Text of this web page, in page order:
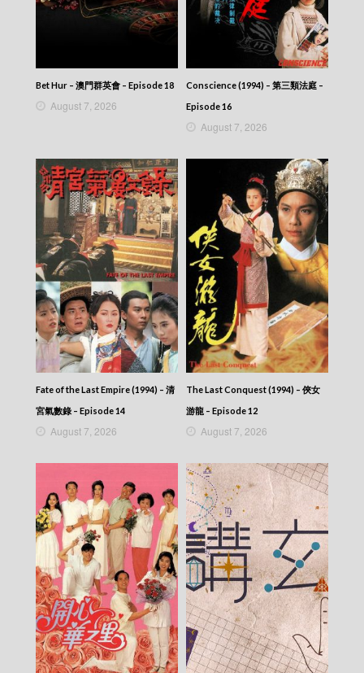
Bet Hur – 澳門群英會 – Episode 18
August 7, 2026
Conscience (1994) – 第三類法庭 –
Episode 16
August 7, 2026
Fate of the Last Empire (1994) – 清
宮氣數錄 – Episode 14
August 7, 2026
The Last Conquest (1994) – 俠女
游龍 – Episode 12
August 7, 2026